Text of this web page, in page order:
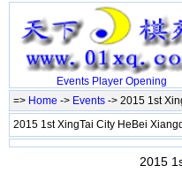
Events Player Opening
=> Home -> Events -> 2015 1st
2015 1st XingTai City HeBei
2015